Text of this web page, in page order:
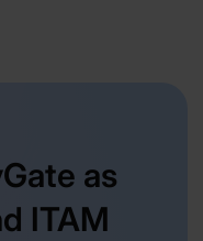
as
ITAM